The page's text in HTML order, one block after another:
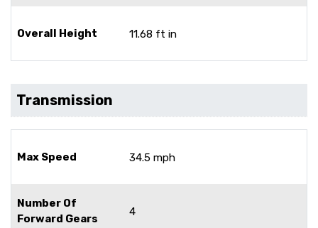
Overall Height 11.68 ft in
Transmission
Max Speed 34.5 mph
Number Of
Forward Gears
4